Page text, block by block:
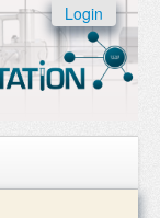
Login